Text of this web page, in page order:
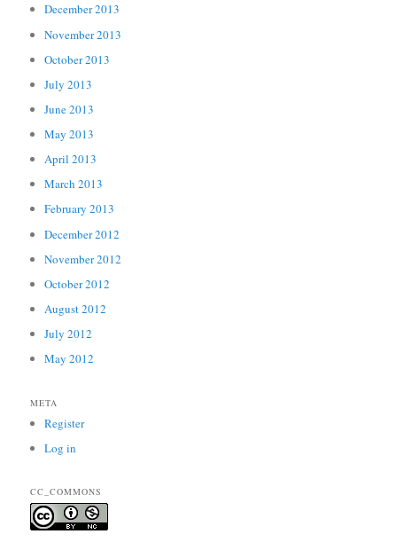
December 2013
November 2013
October 2013
July 2013
June 2013
May 2013
April 2013
March 2013
February 2013
December 2012
November 2012
October 2012
August 2012
July 2012
May 2012
META
Register
Log in
CC_COMMONS